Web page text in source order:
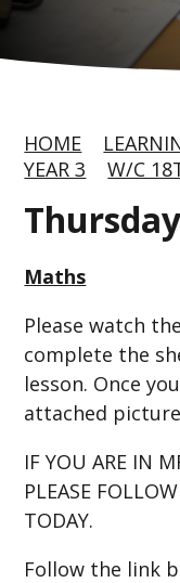
HOME
YEAR 3
W/C
Thursday
Maths
Please watch
complete the
lesson. Once
attached
IF YOU ARE IN
PLEASE
TODAY.
Follow the link